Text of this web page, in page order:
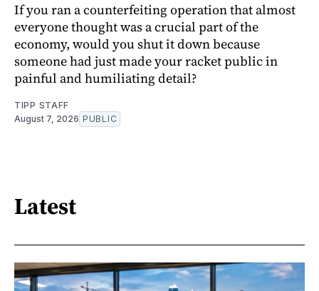
If you ran a counterfeiting operation that almost
everyone thought was a crucial part of the
economy, would you shut it down because
someone had just made your racket public in
painful and humiliating detail?
TIPP STAFF
August 7, 2026 PUBLIC
Latest